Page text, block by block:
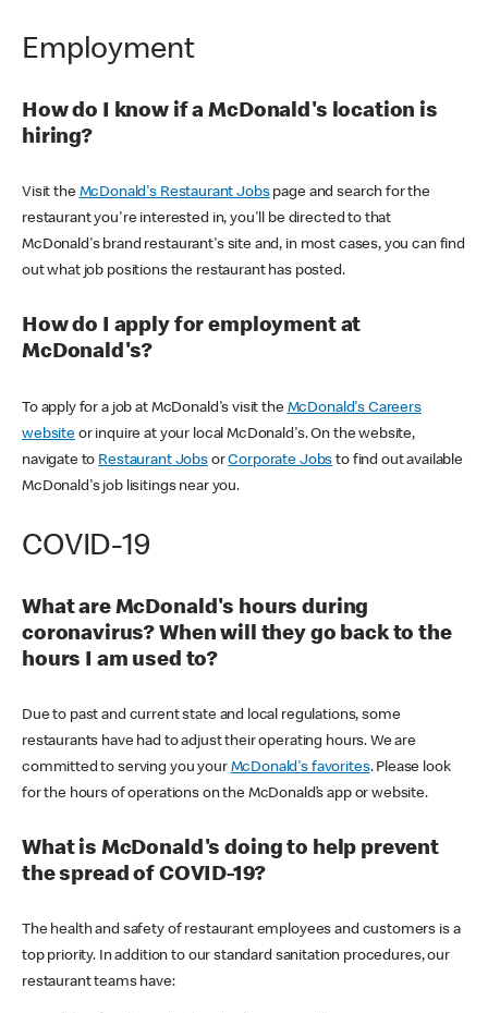
Employment
How do I know if a McDonald's location is
hiring?
Visit the McDonald's Restaurant Jobspage and search for the
restaurant you're interested in, you'll be directed to that
McDonald's brand restaurant's site and, in most cases, you can find
out what job positions the restaurant has posted.
How do I apply for employment at
McDonald's?
To apply for a job at McDonald's visit the McDonald's Careers
websiteor inquire at your local McDonald's. On the website,
navigate to Restaurant JobsorCorporate Jobs to find out available
McDonald's job lisitings near you.
COVID-19
What are McDonald's hours during
coronavirus? When will they go back to the
hours I am used to?
Due to past and current state and local regulations, some
restaurants have had to adjust their operating hours. We are
committed to serving you your McDonald's favorites. Please look
for the hours of operations on the McDonald’s app or website.
What is McDonald's doing to help prevent
the spread of COVID-19?
The health and safety of restaurant employees and customers is a
top priority. In addition to our standard sanitation procedures, our
restaurant teams have: